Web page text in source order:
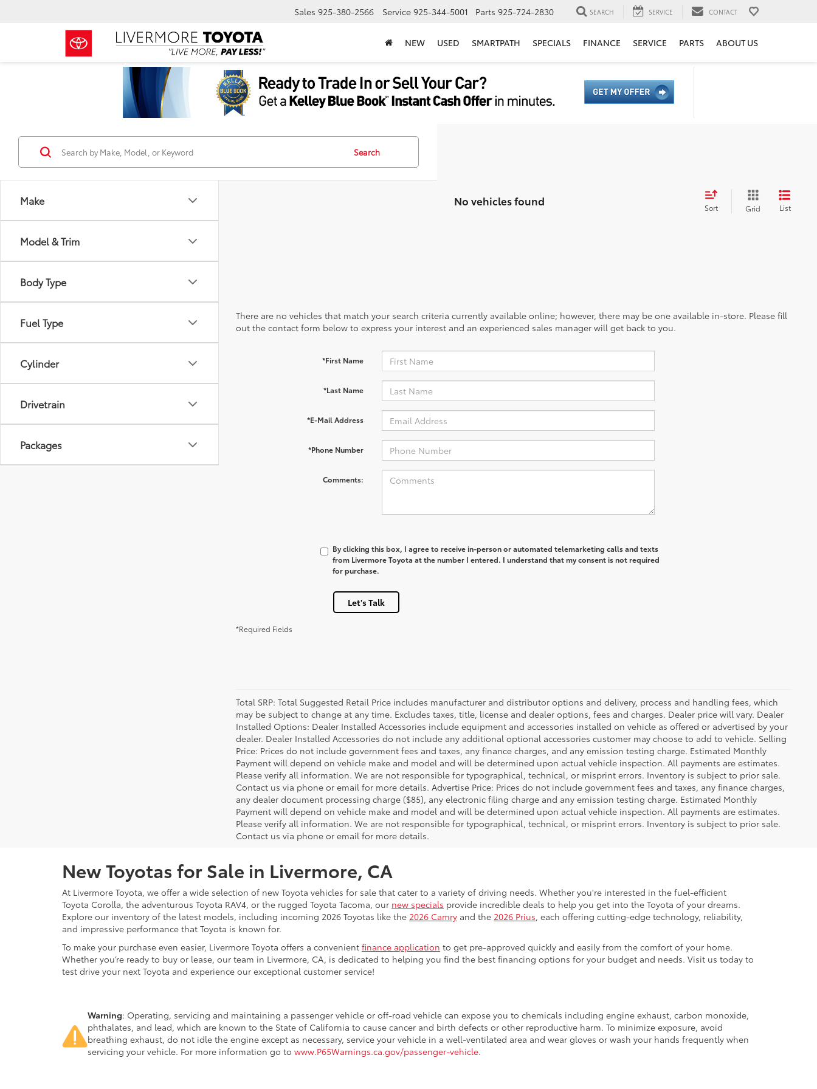
Sales 925-380-2566 Service 925-344-5001 Parts 925-724-2830 SEARCH SERVICE CONTACT
NEW USED SMARTPATH SPECIALS FINANCE SERVICE PARTS ABOUT US
Make
Model & Trim
Body Type
Fuel Type
Cylinder
Drivetrain
Packages
Search
No vehicles found Sort Grid List
There are no vehicles that match your search criteria currently available online; however, there may be one available in-store. Please fill
out the contact form below to express your interest and an experienced sales manager will get back to you.
*First Name
*Last Name
*E-Mail Address
*Phone Number
Comments:
By clicking this box, I agree to receive in-person or automated telemarketing calls and texts
from Livermore Toyota at the number I entered. I understand that my consent is not required
for purchase.
Let's Talk
*Required Fields
Total SRP: Total Suggested Retail Price includes manufacturer and distributor options and delivery, process and handling fees, which
may be subject to change at any time. Excludes taxes, title, license and dealer options, fees and charges. Dealer price will vary. Dealer
Installed Options: Dealer Installed Accessories include equipment and accessories installed on vehicle as offered or advertised by your
dealer. Dealer Installed Accessories do not include any additional optional accessories customer may choose to add to vehicle. Selling
Price: Prices do not include government fees and taxes, any finance charges, and any emission testing charge. Estimated Monthly
Payment will depend on vehicle make and model and will be determined upon actual vehicle inspection. All payments are estimates.
Please verify all information. We are not responsible for typographical, technical, or misprint errors. Inventory is subject to prior sale.
Contact us via phone or email for more details. Advertise Price: Prices do not include government fees and taxes, any finance charges,
any dealer document processing charge ($85), any electronic filing charge and any emission testing charge. Estimated Monthly
Payment will depend on vehicle make and model and will be determined upon actual vehicle inspection. All payments are estimates.
Please verify all information. We are not responsible for typographical, technical, or misprint errors. Inventory is subject to prior sale.
Contact us via phone or email for more details.
New Toyotas for Sale in Livermore, CA
At Livermore Toyota, we offer a wide selection of new Toyota vehicles for sale that cater to a variety of driving needs. Whether you're interested in the fuel-efficient
Toyota Corolla, the adventurous Toyota RAV4, or the rugged Toyota Tacoma, our new specials provide incredible deals to help you get into the Toyota of your dreams.
Explore our inventory of the latest models, including incoming 2026 Toyotas like the 2026 Camry and the 2026 Prius, each offering cutting-edge technology, reliability,
and impressive performance that Toyota is known for.
To make your purchase even easier, Livermore Toyota offers a convenient finance application to get pre-approved quickly and easily from the comfort of your home.
Whether you’re ready to buy or lease, our team in Livermore, CA, is dedicated to helping you find the best financing options for your budget and needs. Visit us today to
test drive your next Toyota and experience our exceptional customer service!
Warning: Operating, servicing and maintaining a passenger vehicle or off-road vehicle can expose you to chemicals including engine exhaust, carbon monoxide,
phthalates, and lead, which are known to the State of California to cause cancer and birth defects or other reproductive harm. To minimize exposure, avoid
breathing exhaust, do not idle the engine except as necessary, service your vehicle in a well-ventilated area and wear gloves or wash your hands frequently when
servicing your vehicle. For more information go to www.P65Warnings.ca.gov/passenger-vehicle.